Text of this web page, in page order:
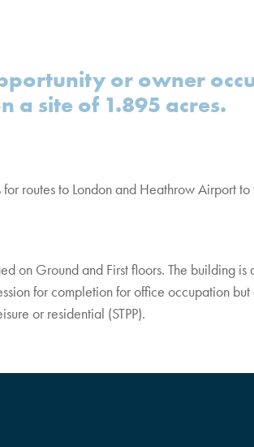
or owner
a site of 1.895 acres.
routes to London and Heathrow Airport
on Ground and First floors. The building is
for completion for office occupation but
or residential (STPP).